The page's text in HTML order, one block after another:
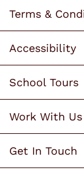
Terms &
Accessibility
School Tours
Work With Us
Get In Touch